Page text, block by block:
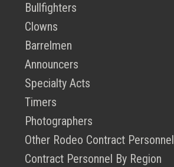
Bullfighters
Clowns
Barrelmen
Announcers
Specialty Acts
Timers
Photographers
Other Rodeo Contract Personnel
Contract Personnel By Region